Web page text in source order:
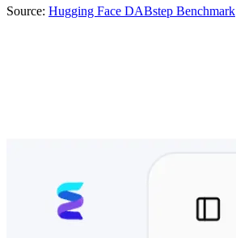
Source: Hugging Face DABstep Benchmark